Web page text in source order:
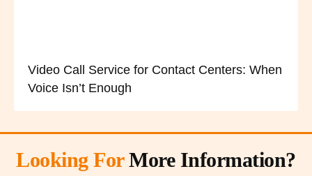
Video Call Service for Contact Centers: When
Voice Isn’t Enough
Looking ForMore Information?